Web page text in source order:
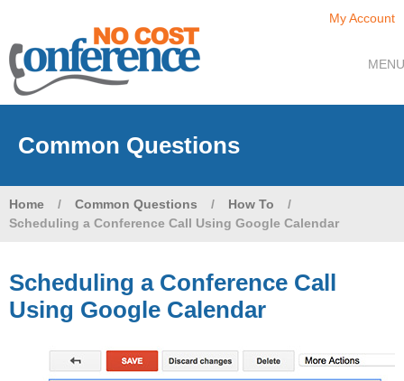
My Account
MENU
Common Questions
Home / Common Questions / How To
/
Scheduling a Conference Call Using Google Calendar
Scheduling a Conference Call
Using Google Calendar